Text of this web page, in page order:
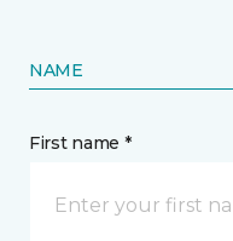
NAME
First name *